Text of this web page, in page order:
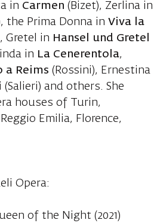
in Carmen (Bizet), Zerlina in
the Prima Donna in Viva la
Gretel in Hansel und Gretel
in La Cenerentola,
a Reims (Rossini), Ernestina
(Salieri) and others. She
houses of Turin,
Emilia, Florence,
Opera:
of the Night (2021)